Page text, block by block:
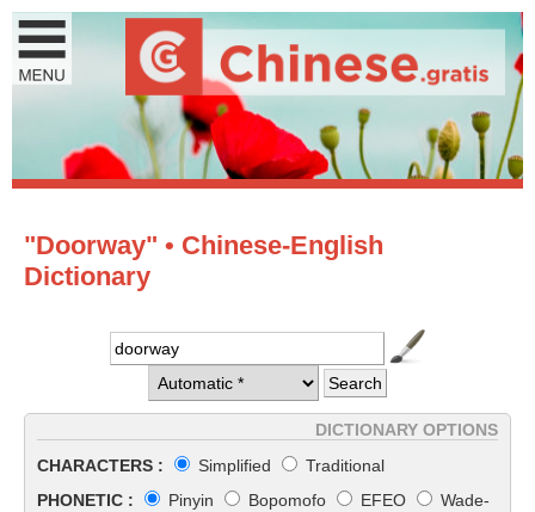
"Doorway" • Chinese-English
Dictionary
DICTIONARY OPTIONS
CHARACTERS :
Simplified
Traditional
PHONETIC :
Pinyin Bopomofo EFEO
Wade-